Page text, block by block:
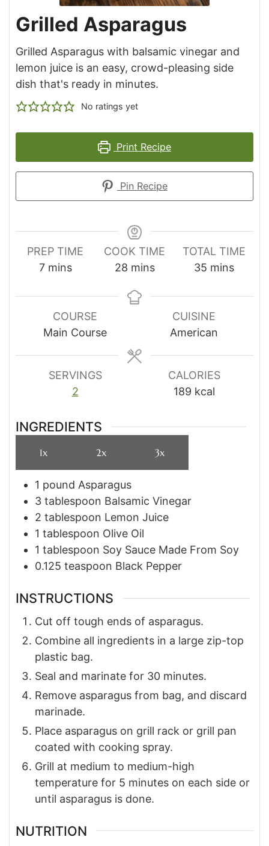
Grilled Asparagus
Grilled Asparagus with balsamic vinegar and
lemon juice is an easy, crowd-pleasing side
dish that's ready in minutes.
No ratings yet
Print Recipe
Pin Recipe
PREP TIME
7minutes
mins
COOK TIME
28minutes
mins
TOTAL TIME
35minutes
mins
COURSE
Main Course
CUISINE
American
SERVINGS
2
CALORIES
189 kcal
INGREDIENTS
1x 2x 3x
1 pound Asparagus
3 tablespoon Balsamic Vinegar
2 tablespoon Lemon Juice
1 tablespoon Olive Oil
1 tablespoon Soy Sauce Made From Soy
0.125 teaspoon Black Pepper
INSTRUCTIONS
Cut off tough ends of asparagus.
Combine all ingredients in a large zip-top
plastic bag.
Seal and marinate for 30 minutes.
Remove asparagus from bag, and discard
marinade.
Place asparagus on grill rack or grill pan
coated with cooking spray.
Grill at medium to medium-high
temperature for 5 minutes on each side or
until asparagus is done.
NUTRITION